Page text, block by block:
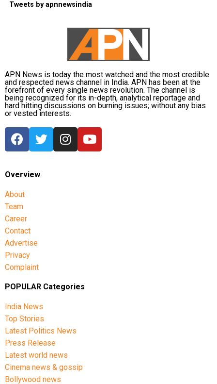
Tweets by apnnewsindia
APN News is today the most watched and the most credible
and respected news channel in India. APN has been at the
forefront of every single news revolution. The channel is
being recognized for its in-depth, analytical reportage and
hard hitting discussions on burning issues; without any bias
or vested interests.
Overview
About
Team
Career
Contact
Advertise
Privacy
Complaint
POPULAR Categories
India News
Top Stories
Latest Politics News
Press Release
Latest world news
Cinema news & gossip
Bollywood news